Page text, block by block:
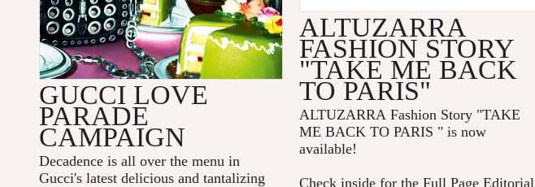
ALTUZARRA
FASHION STORY
"TAKE ME BACK
TO PARIS"
ALTUZARRAFashion Story "TAKE
ME BACK TO PARIS " is now
available!
Check inside for the Full Page Editorial
GUCCI LOVE
PARADE
CAMPAIGN
Decadence is all over the menu in
Gucci's latest delicious and tantalizing